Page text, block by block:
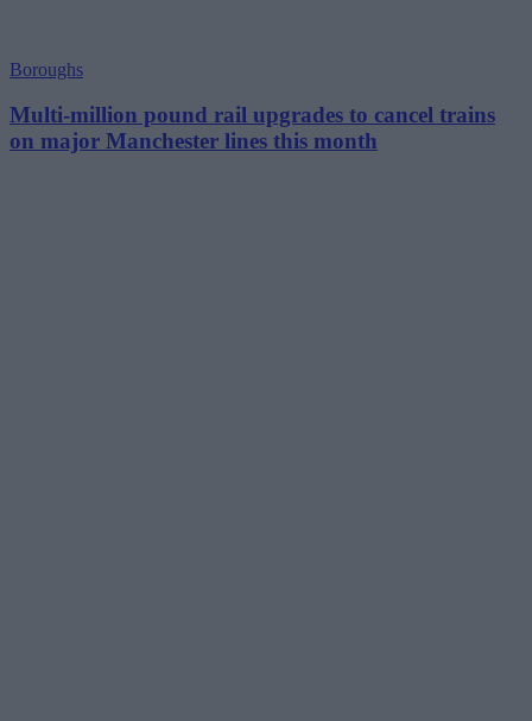
Boroughs
Multi-million pound rail upgrades to cancel trains
on major Manchester lines this month